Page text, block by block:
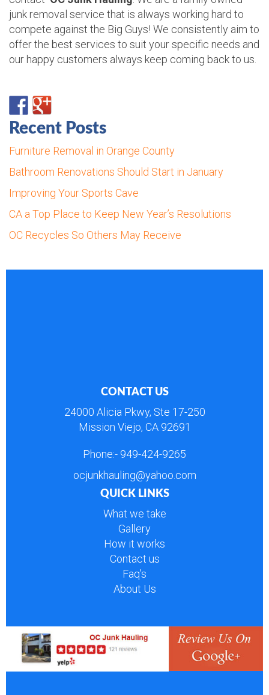
junk removal service that is always working hard to
compete against the Big Guys! We consistently aim to
offer the best services to suit your specific needs and
our happy customers always keep coming back to us.
Recent Posts
Furniture Removal in Orange County
Bathroom Renovations Should Start in January
Improving Your Sports Cave
CA a Top Place to Keep New Year’s Resolutions
OC Recycles So Others May Receive
CONTACT US
24000 Alicia Pkwy, Ste 17-250
Mission Viejo, CA 92691
Phone:- 949-424-9265
ocjunkhauling@yahoo.com
QUICK LINKS
What we take
Gallery
How it works
Contact us
Faq’s
About Us